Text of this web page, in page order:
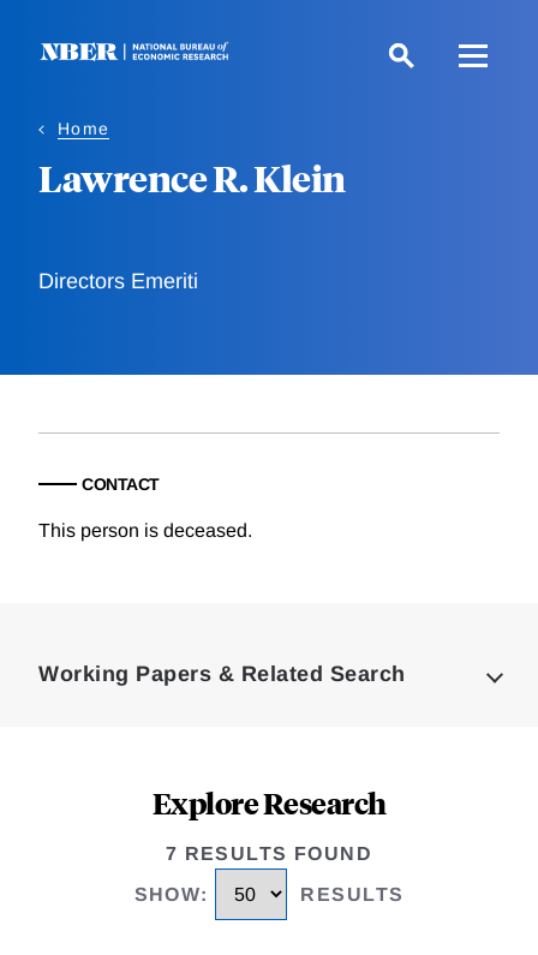
Home
Lawrence R. Klein
Directors Emeriti
CONTACT
This person is deceased.
Working Papers & Related Search
Explore Research
7 RESULTS FOUND
SHOW: RESULTS